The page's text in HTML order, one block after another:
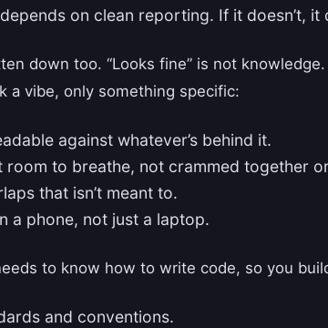
on clean reporting. If it doesn’t, it
down too. “Looks fine” is not knowledge.
a vibe, only something specific:
against whatever’s behind it.
room to breathe, not crammed together
that isn’t meant to.
a phone, not just a laptop.
to know how to write code, so you
and conventions.